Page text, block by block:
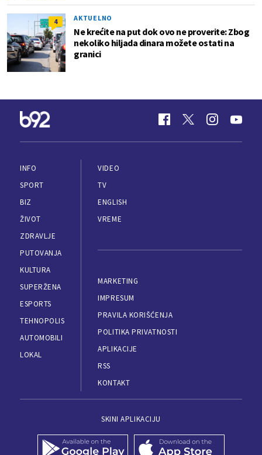
4 AKTUELNO
Ne krećite na put dok ovo ne proverite: Zbog
nekoliko hiljada dinara možete ostati na
granici
INFO
SPORT
BIZ
ŽIVOT
ZDRAVLJE
PUTOVANJA
KULTURA
SUPERŽENA
ESPORTS
TEHNOPOLIS
AUTOMOBILI
LOKAL
VIDEO
TV
ENGLISH
VREME
MARKETING
IMPRESUM
PRAVILA KORIŠĆENJA
POLITIKA PRIVATNOSTI
APLIKACIJE
RSS
KONTAKT
SKINI APLIKACIJU